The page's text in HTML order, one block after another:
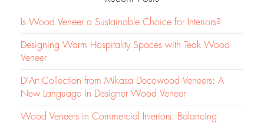
Is Wood Veneer a Sustainable Choice for Interiors?
Designing Warm Hospitality Spaces with Teak Wood
Veneer
D’Art Collection from Mikasa Decowood Veneers: A
New Language in Designer Wood Veneer
Wood Veneers in Commercial Interiors: Balancing